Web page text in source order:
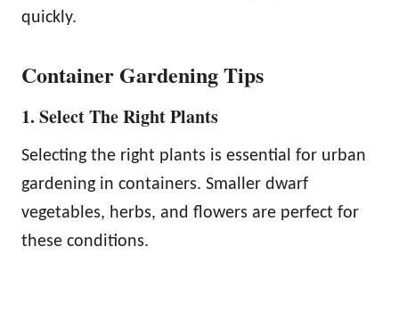
quickly.
Container Gardening Tips
1. Select The Right Plants
Selecting the right plants is essential for urban
gardening in containers. Smaller dwarf
vegetables, herbs, and flowers are perfect for
these conditions.